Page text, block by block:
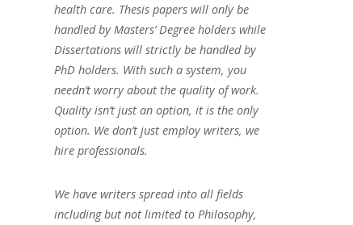
health care. Thesis papers will only be
handled by Masters’ Degree holders while
Dissertations will strictly be handled by
PhD holders. With such a system, you
needn’t worry about the quality of work.
Quality isn’t just an option, it is the only
option. We don’t just employ writers, we
hire professionals.
We have writers spread into all fields
including but not limited to Philosophy,